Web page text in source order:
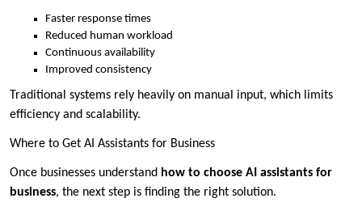
Faster response times
Reduced human workload
Continuous availability
Improved consistency
Traditional systems rely heavily on manual input, which limits
efficiency and scalability.
Where to Get AI Assistants for Business
Once businesses understand how to choose AI assistants for
business, the next step is finding the right solution.